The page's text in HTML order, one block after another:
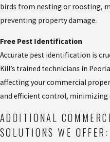
birds from nesting or roosting,
preventing property damage.
Free Pest Identification
Accurate pest identification is
Kill’s trained technicians in
affecting your commercial
and efficient control, minimizing
ADDITIONAL
SOLUTIONS WE OFFER: